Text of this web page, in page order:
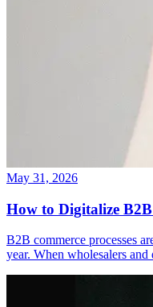
May 31, 2026
How to Digitalize
B2B commerce processes
year. When wholesalers and